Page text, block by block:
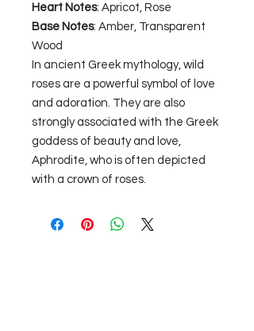
Heart Notes: Apricot, Rose
Base Notes: Amber, Transparent
Wood
In ancient Greek mythology, wild
roses are a powerful symbol of love
and adoration. They are also
strongly associated with the Greek
goddess of beauty and love,
Aphrodite, who is often depicted
with a crown of roses.